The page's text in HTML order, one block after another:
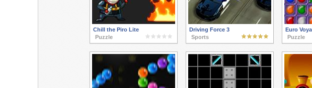
Chill the Piro Lite
Puzzle
Driving Force 3
Sports
Euro
Puzzle